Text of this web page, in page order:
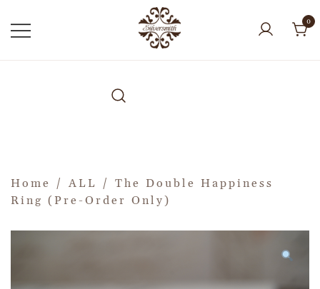
0
Home / ALL / The Double Happiness
Ring (Pre-Order Only)